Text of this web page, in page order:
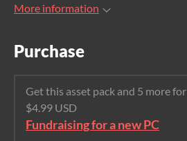
More information
Purchase
Get this asset pack and 5 more for
$4.99 USD
Fundraising for a new PC